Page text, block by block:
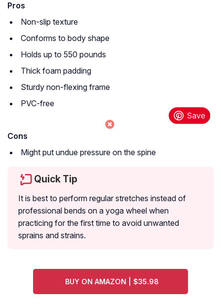
Pros
Non-slip texture
Conforms to body shape
Holds up to 550 pounds
Thick foam padding
Sturdy non-flexing frame
PVC-free
Cons
Might put undue pressure on the spine
Quick Tip
It is best to perform regular stretches instead of
professional bends on a yoga wheel when
practicing for the first time to avoid unwanted
sprains and strains.
BUY ON AMAZON | $35.98